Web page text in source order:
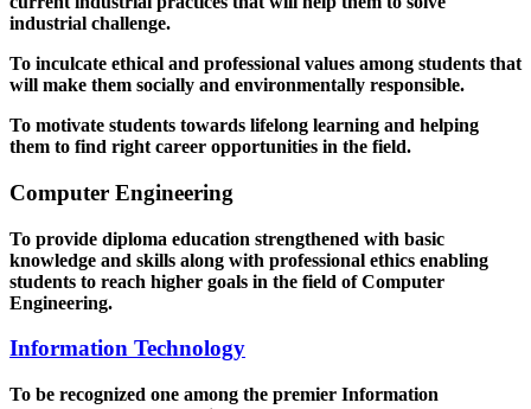
industrial challenge.
To inculcate ethical and professional values among students that
will make them socially and environmentally responsible.
To motivate students towards lifelong learning and helping
them to find right career opportunities in the field.
Computer Engineering
To provide diploma education strengthened with basic
knowledge and skills along with professional ethics enabling
students to reach higher goals in the field of Computer
Engineering.
Information Technology
To be recognized one among the premier Information